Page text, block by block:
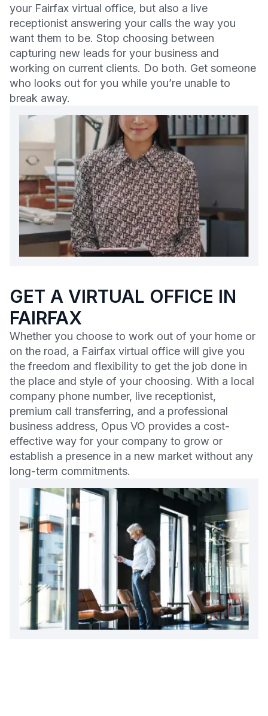
your Fairfax virtual office, but also a live
receptionist answering your calls the way you
want them to be. Stop choosing between
capturing new leads for your business and
working on current clients. Do both. Get someone
who looks out for you while you’re unable to
break away.
GET A VIRTUAL OFFICE IN
FAIRFAX
Whether you choose to work out of your home or
on the road, a Fairfax virtual office will give you
the freedom and flexibility to get the job done in
the place and style of your choosing. With a local
company phone number, live receptionist,
premium call transferring, and a professional
business address, Opus VO provides a cost-
effective way for your company to grow or
establish a presence in a new market without any
long-term commitments.